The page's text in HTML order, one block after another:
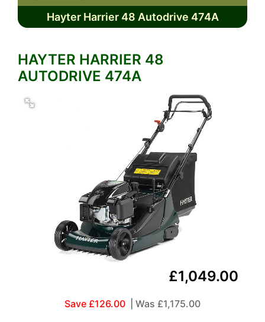
Hayter Harrier 48 Autodrive 474A
HAYTER HARRIER 48
AUTODRIVE 474A
£1,049.00
Save £126.00 | Was £1,175.00